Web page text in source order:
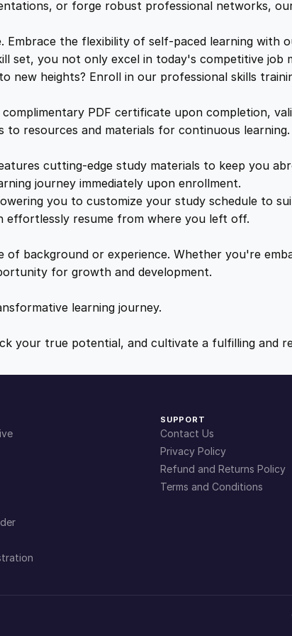
e
w
s
:
£
1
9
.
i
s
£
2
5
.
9
.
n
n
q
u
n
t
i
t
or forge robust professional networks,
Embrace the flexibility of self-paced learning with
set, you not only excel in today's competitive
new heights? Enroll in our professional skills
PDF certificate upon completion,
to resources and materials for continuous learning.
cutting-edge study materials to keep you
journey immediately upon enrollment.
you to customize your study schedule to
effortlessly resume from where you left off.
of background or experience. Whether you're
for growth and development.
learning journey.
your true potential, and cultivate a fulfilling and
SUPPORT
Contact Us
Privacy Policy
Refund and Returns Policy
Terms and Conditions